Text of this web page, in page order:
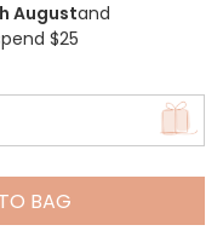
Augustand
$25
BAG